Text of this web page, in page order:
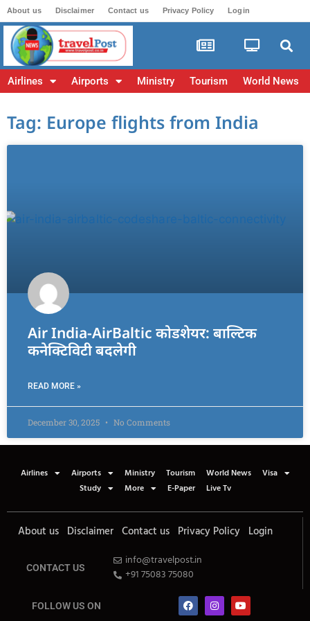
About us Disclaimer Contact us Privacy Policy Login
Airlines Airports Ministry Tourism World News
Tag: Europe flights from India
Air India-AirBaltic कोडशेयर: बाल्टिक
कनेक्टिविटी बदलेगी
READ MORE »
December 30, 2025 No Comments
Airlines Airports Ministry Tourism World News
Visa
Study
More E-Paper Live Tv
About us Disclaimer Contact us Privacy Policy Login
CONTACT US
info@travelpost.in
+91 75083 75080
FOLLOW US ON